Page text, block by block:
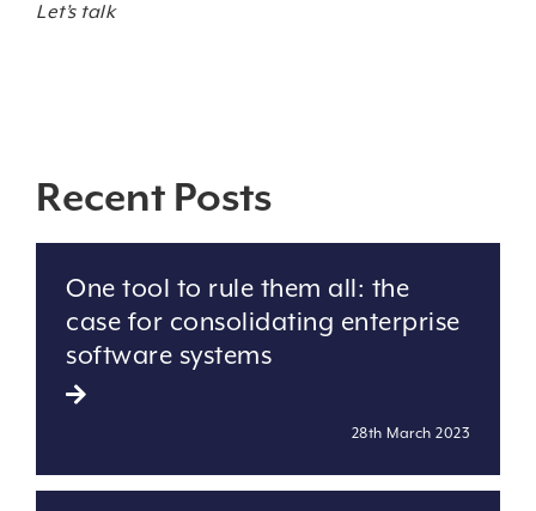
Let’s talk
Recent Posts
One tool to rule them all: the
case for consolidating enterprise
software systems
28th March 2023